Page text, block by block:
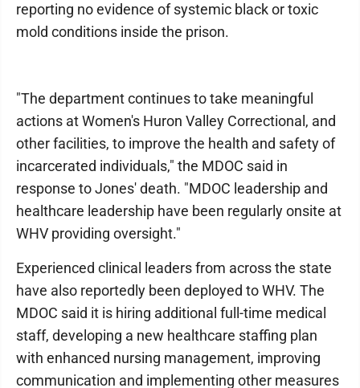
reporting no evidence of systemic black or toxic
mold conditions inside the prison.
"The department continues to take meaningful
actions at Women's Huron Valley Correctional, and
other facilities, to improve the health and safety of
incarcerated individuals," the MDOC said in
response to Jones' death. "MDOC leadership and
healthcare leadership have been regularly onsite at
WHV providing oversight."
Experienced clinical leaders from across the state
have also reportedly been deployed to WHV. The
MDOC said it is hiring additional full-time medical
staff, developing a new healthcare staffing plan
with enhanced nursing management, improving
communication and implementing other measures